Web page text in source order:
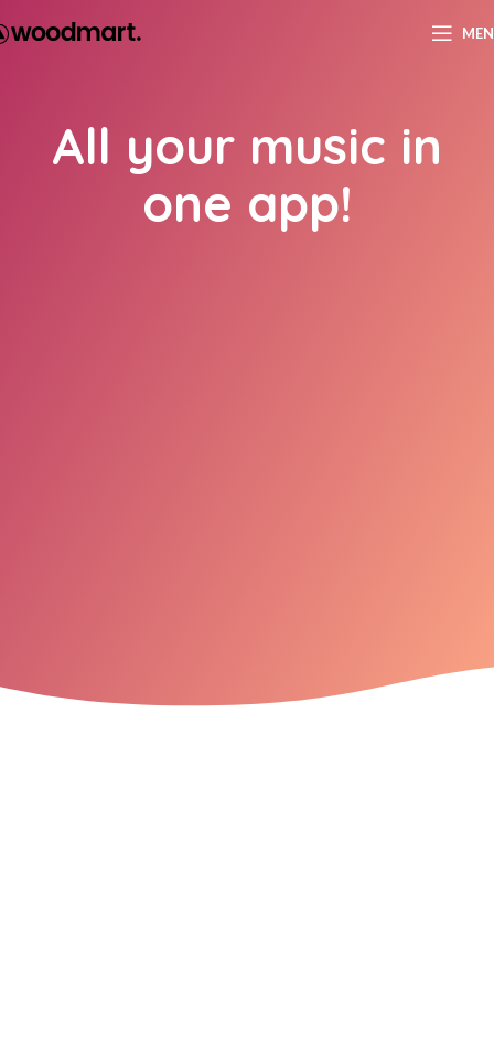
All your music in
one app!